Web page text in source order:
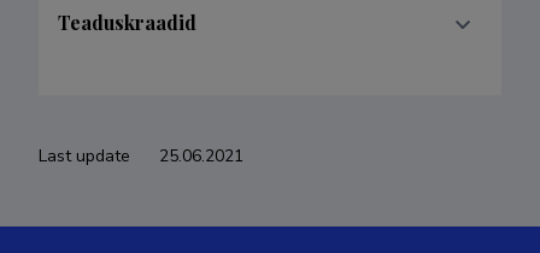
Teaduskraadid
Last update 25.06.2021